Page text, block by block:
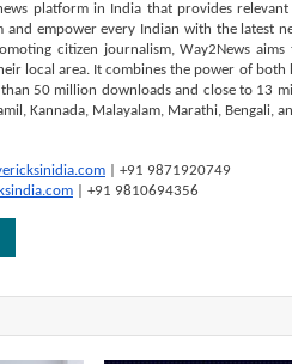
platform in India that provides
empower every Indian with the latest
citizen journalism, Way2News
local area. It combines the power of
50 million downloads and close to 13
Kannada, Malayalam, Marathi, Bengali,
| +91 9871920749
| +91 9810694356